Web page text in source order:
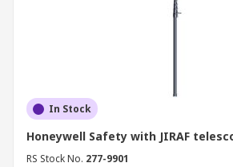
In Stock
Honeywell Safety with JIRAF
RS Stock No. 277-9901